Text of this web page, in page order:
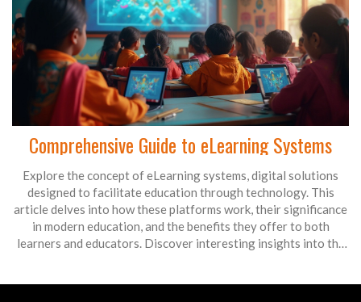
Comprehensive Guide to eLearning Systems
Explore the concept of eLearning systems, digital solutions
designed to facilitate education through technology. This
article delves into how these platforms work, their significance
in modern education, and the benefits they offer to both
learners and educators. Discover interesting insights into the